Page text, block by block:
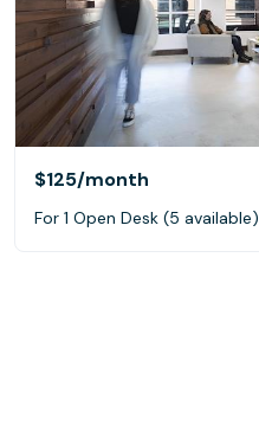
$125/month
For 1 Open Desk (5 available)